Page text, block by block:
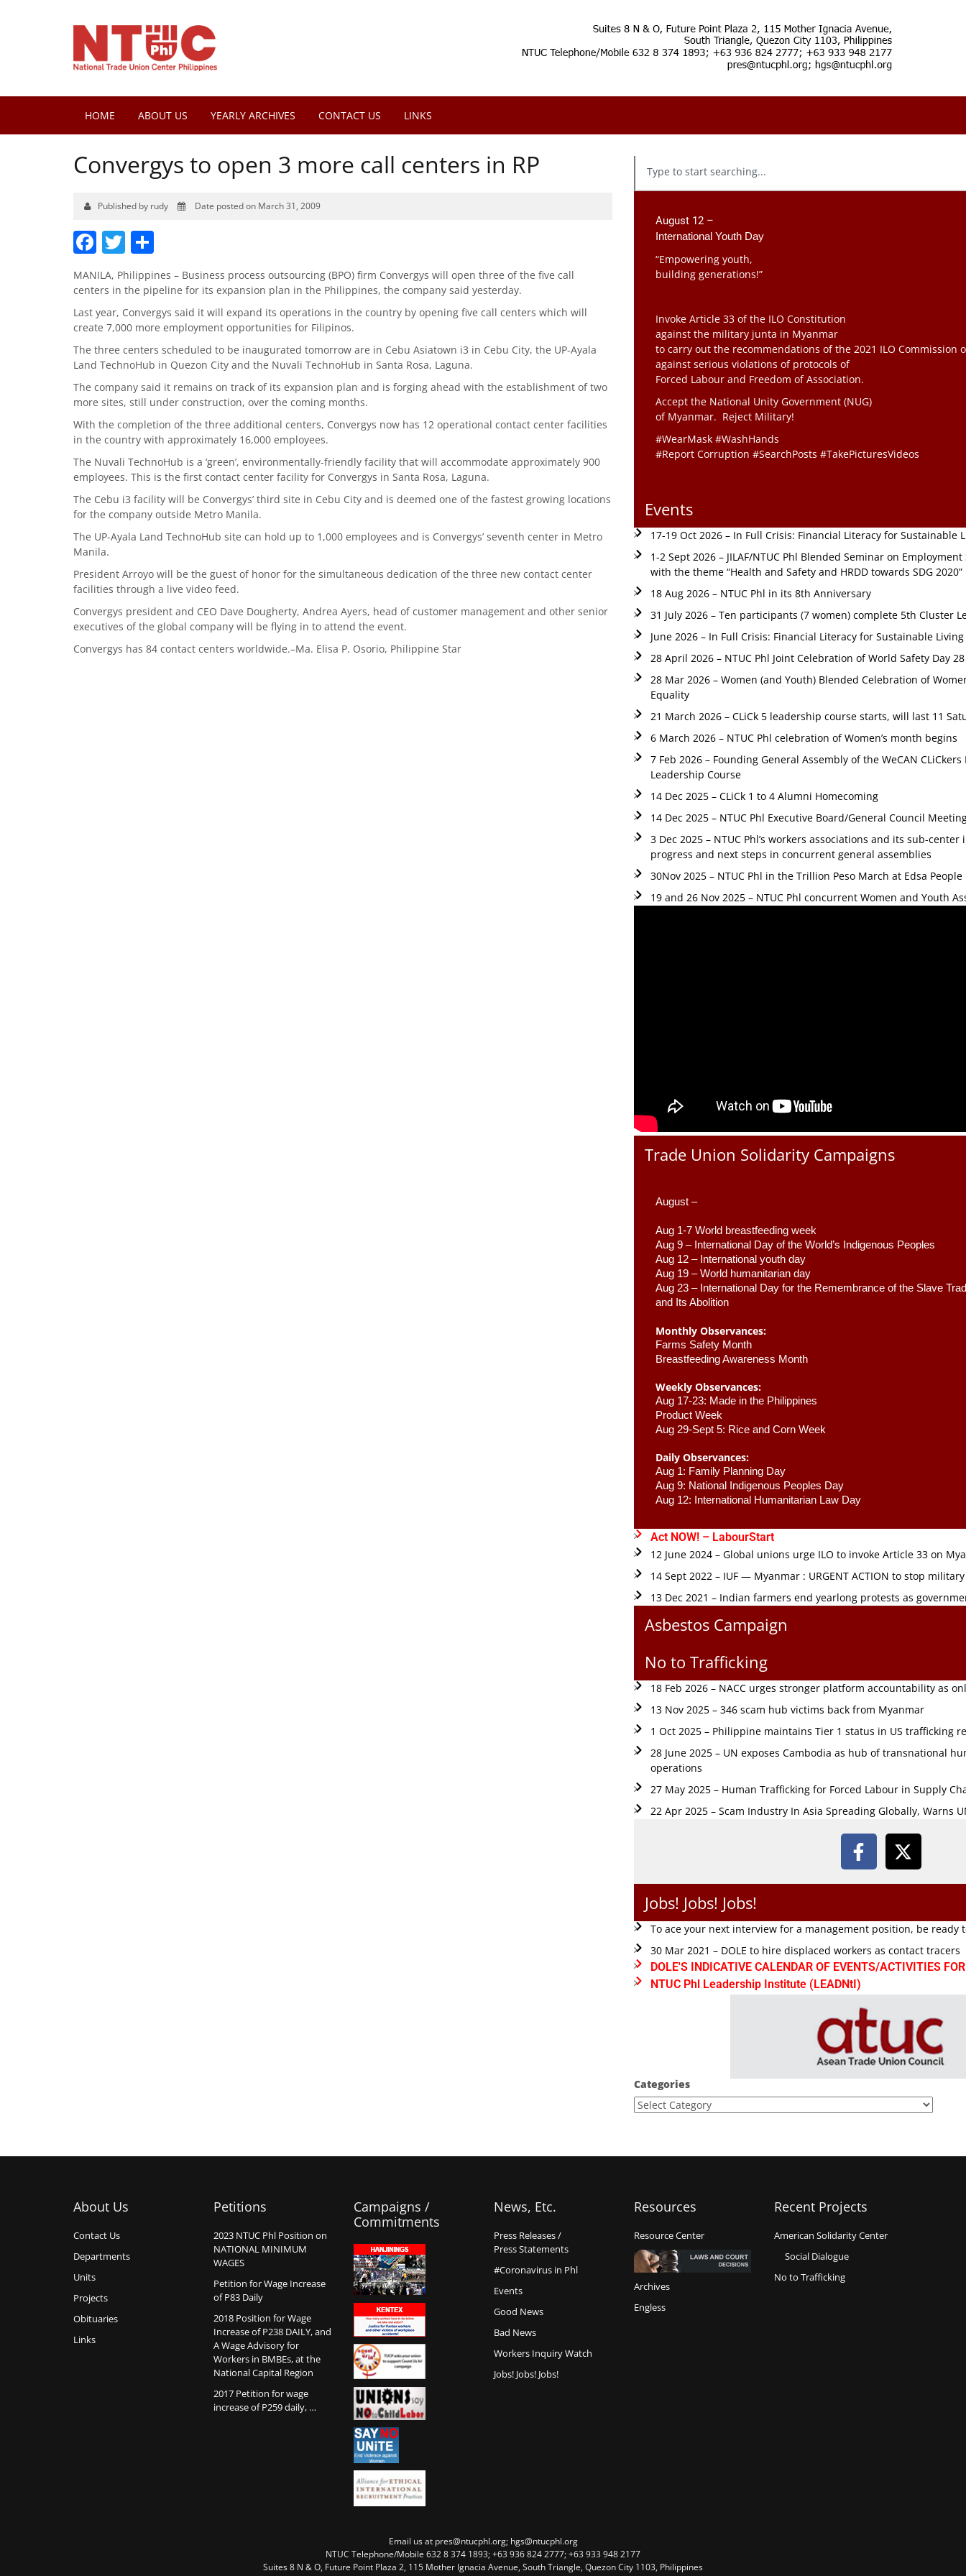
HOME ABOUT US YEARLY ARCHIVES CONTACT US LINKS
Convergys to open 3 more call centers in RP
Published by rudy Date posted on March 31, 2009
Facebook
Twitter
MANILA, Philippines – Business process outsourcing (BPO) firm Convergys will open three of the five call
centers in the pipeline for its expansion plan in the Philippines, the company said yesterday.
Last year, Convergys said it will expand its operations in the country by opening five call centers which will
create 7,000 more employment opportunities for Filipinos.
The three centers scheduled to be inaugurated tomorrow are in Cebu Asiatown i3 in Cebu City, the UP-Ayala
Land TechnoHub in Quezon City and the Nuvali TechnoHub in Santa Rosa, Laguna.
The company said it remains on track of its expansion plan and is forging ahead with the establishment of two
more sites, still under construction, over the coming months.
With the completion of the three additional centers, Convergys now has 12 operational contact center facilities
in the country with approximately 16,000 employees.
The Nuvali TechnoHub is a ‘green’, environmentally-friendly facility that will accommodate approximately 900
employees. This is the first contact center facility for Convergys in Santa Rosa, Laguna.
The Cebu i3 facility will be Convergys’ third site in Cebu City and is deemed one of the fastest growing locations
for the company outside Metro Manila.
The UP-Ayala Land TechnoHub site can hold up to 1,000 employees and is Convergys’ seventh center in Metro
Manila.
President Arroyo will be the guest of honor for the simultaneous dedication of the three new contact center
facilities through a live video feed.
Convergys president and CEO Dave Dougherty, Andrea Ayers, head of customer management and other senior
executives of the global company will be flying in to attend the event.
Convergys has 84 contact centers worldwide.–Ma. Elisa P. Osorio, Philippine Star
August 12 –
International Youth Day
“Empowering youth,
building generations!”
Invoke Article 33 of the ILO Constitution
against the military junta in Myanmar
to carry out the recommendations of the 2021 ILO Commission
against serious violations of protocols of
Forced Labour and Freedom of Association.
Accept the National Unity Government (NUG)
of Myanmar. Reject Military!
#WearMask #WashHands
#Report Corruption #SearchPosts #TakePicturesVideos
Events
17-19 Oct 2026 – In Full Crisis: Financial Literacy for Sustainable
1-2 Sept 2026 – JILAF/NTUC Phl Blended Seminar on
with the theme “Health and Safety and HRDD towards SDG 2020”
18 Aug 2026 – NTUC Phl in its 8th Anniversary
31 July 2026 – Ten participants (7 women) complete 5th Cluster
June 2026 – In Full Crisis: Financial Literacy for Sustainable
28 April 2026 – NTUC Phl Joint Celebration of World Safety Day
28 Mar 2026 – Women (and Youth) Blended Celebration of
Equality
21 March 2026 – CLiCk 5 leadership course starts, will last 11
6 March 2026 – NTUC Phl celebration of Women’s month begins
7 Feb 2026 – Founding General Assembly of the WeCAN
Leadership Course
14 Dec 2025 – CLiCk 1 to 4 Alumni Homecoming
14 Dec 2025 – NTUC Phl Executive Board/General Council
3 Dec 2025 – NTUC Phl’s workers associations and its sub-
progress and next steps in concurrent general assemblies
30Nov 2025 – NTUC Phl in the Trillion Peso March at Edsa
19 and 26 Nov 2025 – NTUC Phl concurrent Women and Youth
Trade Union Solidarity Campaigns
August –
Aug 1-7 World breastfeeding week
Aug 9 – International Day of the World’s Indigenous Peoples
Aug 12 – International youth day
Aug 19 – World humanitarian day
Aug 23 – International Day for the Remembrance of the Slave
and Its Abolition
Monthly Observances:
Farms Safety Month
Breastfeeding Awareness Month
Weekly Observances:
Aug 17-23: Made in the Philippines
Product Week
Aug 29-Sept 5: Rice and Corn Week
Daily Observances:
Aug 1: Family Planning Day
Aug 9: National Indigenous Peoples Day
Aug 12: International Humanitarian Law Day
Act NOW! – LabourStart
12 June 2024 – Global unions urge ILO to invoke Article 33 on
14 Sept 2022 – IUF — Myanmar : URGENT ACTION to stop
13 Dec 2021 – Indian farmers end yearlong protests as
Asbestos Campaign
No to Trafficking
18 Feb 2026 – NACC urges stronger platform accountability as
13 Nov 2025 – 346 scam hub victims back from Myanmar
1 Oct 2025 – Philippine maintains Tier 1 status in US trafficking
28 June 2025 – UN exposes Cambodia as hub of transnational
operations
27 May 2025 – Human Trafficking for Forced Labour in Supply
22 Apr 2025 – Scam Industry In Asia Spreading Globally, Warns
Jobs! Jobs! Jobs!
To ace your next interview for a management position, be ready
30 Mar 2021 – DOLE to hire displaced workers as contact tracers
DOLE'S INDICATIVE CALENDAR OF EVENTS/ACTIVITIES
NTUC Phl Leadership Institute (LEADNtI)
Categories
About Us
Contact Us
Departments
Units
Projects
Obituaries
Links
Petitions
2023 NTUC Phl Position on
NATIONAL MINIMUM
WAGES
Petition for Wage Increase
of P83 Daily
2018 Position for Wage
Increase of P238 DAILY, and
A Wage Advisory for
Workers in BMBEs, at the
National Capital Region
2017 Petition for wage
increase of P259 daily, …
Campaigns /
Commitments
News, Etc.
Press Releases /
Press Statements
#Coronavirus in Phl
Events
Good News
Bad News
Workers Inquiry Watch
Jobs! Jobs! Jobs!
Resources
Resource Center
Archives
Engless
Recent Projects
American Solidarity Center
Social Dialogue
No to Trafficking
Email us at pres@ntucphl.org; hgs@ntucphl.org
NTUC Telephone/Mobile 632 8 374 1893; +63 936 824 2777; +63 933 948 2177
Suites 8 N & O, Future Point Plaza 2, 115 Mother Ignacia Avenue, South Triangle, Quezon City 1103, Philippines